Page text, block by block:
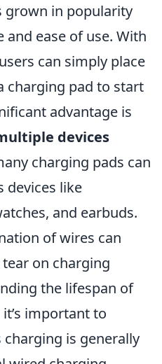
grown in popularity
and ease of use. With
can simply place
charging pad to start
advantage is
devices
charging pads can
devices like
and earbuds.
of wires can
on charging
the lifespan of
important to
is generally